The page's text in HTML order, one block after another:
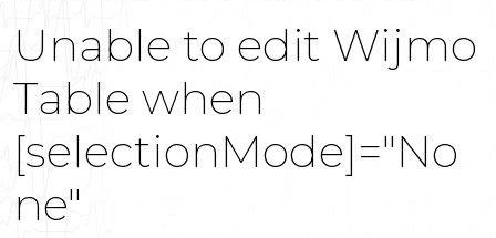
Unable to edit Wijmo
Table when
[selectionMode]="No
ne"